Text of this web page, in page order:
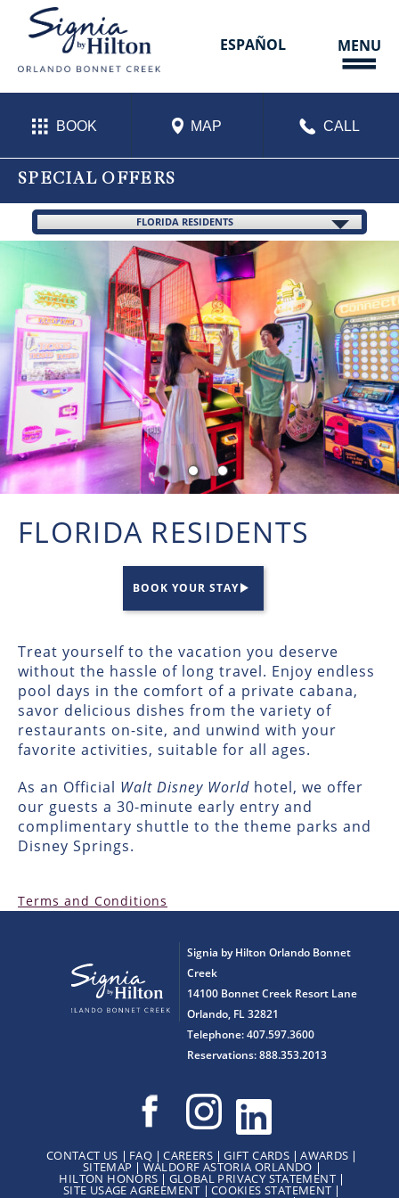
content
ESPAÑOL MENU
BOOK MAP CALL
SPECIAL OFFERS
FLORIDA RESIDENTS
FLORIDA RESIDENTS
BOOK YOUR STAY
Treat yourself to the vacation you deserve
without the hassle of long travel. Enjoy endless
pool days in the comfort of a private cabana,
savor delicious dishes from the variety of
restaurants on-site, and unwind with your
favorite activities, suitable for all ages.
As an Official Walt Disney World hotel, we offer
our guests a 30-minute early entry and
complimentary shuttle to the theme parks and
Disney Springs.
Terms and Conditions
Signia by Hilton Orlando Bonnet
Creek
14100 Bonnet Creek Resort Lane
Orlando, FL 32821
Telephone: 407.597.3600
Reservations: 888.353.2013
CONTACT US FAQ CAREERS GIFT CARDS AWARDS
SITEMAP WALDORF ASTORIA ORLANDO
HILTON HONORS GLOBAL PRIVACY STATEMENT
SITE USAGE AGREEMENT COOKIES STATEMENT